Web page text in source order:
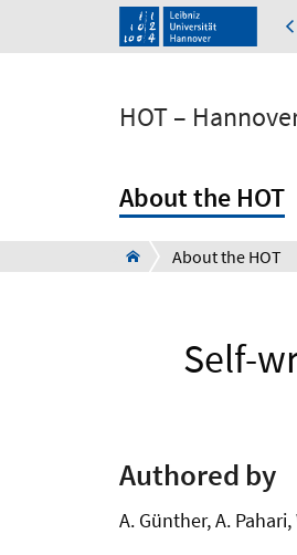
HOT –
About the HOT
About the HOT
Self-
Authored by
A. Günther, A.